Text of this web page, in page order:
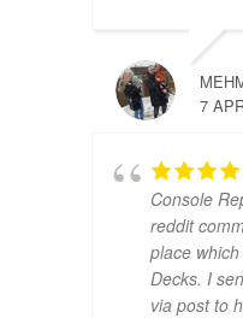
7
Console
reddit
place
Decks. I
via post to